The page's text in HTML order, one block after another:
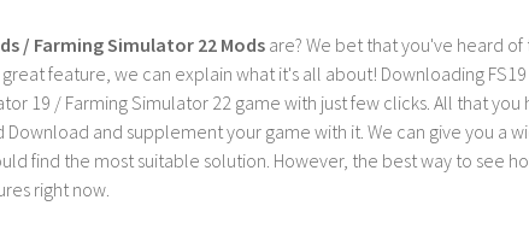
/ Farming Simulator 22 Mods are? We bet that you've heard
feature, we can explain what it's all about! Downloading
19 / Farming Simulator 22 game with just few clicks. All that
and supplement your game with it. We can give you a
find the most suitable solution. However, the best way to see
right now.